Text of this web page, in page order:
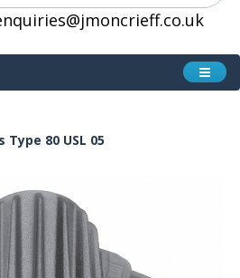
80 USL 05